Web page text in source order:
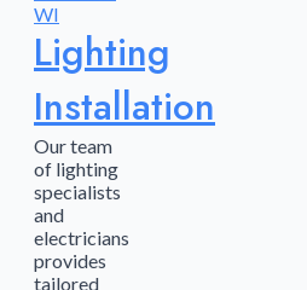
Lighting
Installation
Our team
of lighting
specialists
and
electricians
provides
tailored